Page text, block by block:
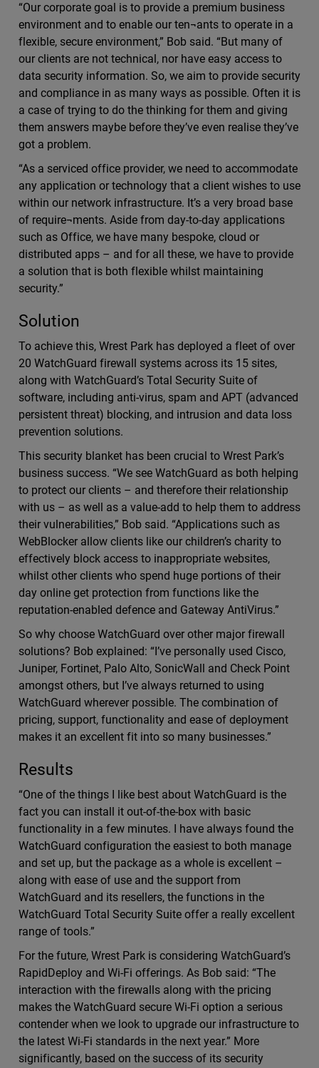
“Our corporate goal is to provide a premium business
environment and to enable our ten¬ants to operate in a
flexible, secure environment,” Bob said. “But many of
our clients are not technical, nor have easy access to
data security information. So, we aim to provide security
and compliance in as many ways as possible. Often it is
a case of trying to do the thinking for them and giving
them answers maybe before they’ve even realise they’ve
got a problem.
“As a serviced office provider, we need to accommodate
any application or technology that a client wishes to use
within our network infrastructure. It’s a very broad base
of require¬ments. Aside from day-to-day applications
such as Office, we have many bespoke, cloud or
distributed apps – and for all these, we have to provide
a solution that is both flexible whilst maintaining
security.”
Solution
To achieve this, Wrest Park has deployed a fleet of over
20 WatchGuard firewall systems across its 15 sites,
along with WatchGuard’s Total Security Suite of
software, including anti-virus, spam and APT (advanced
persistent threat) blocking, and intrusion and data loss
prevention solutions.
This security blanket has been crucial to Wrest Park’s
business success. “We see WatchGuard as both helping
to protect our clients – and therefore their relationship
with us – as well as a value-add to help them to address
their vulnerabilities,” Bob said. “Applications such as
WebBlocker allow clients like our children’s charity to
effectively block access to inappropriate websites,
whilst other clients who spend huge portions of their
day online get protection from functions like the
reputation-enabled defence and Gateway AntiVirus.”
So why choose WatchGuard over other major firewall
solutions? Bob explained: “I’ve personally used Cisco,
Juniper, Fortinet, Palo Alto, SonicWall and Check Point
amongst others, but I’ve always returned to using
WatchGuard wherever possible. The combination of
pricing, support, functionality and ease of deployment
makes it an excellent fit into so many businesses.”
Results
“One of the things I like best about WatchGuard is the
fact you can install it out-of-the-box with basic
functionality in a few minutes. I have always found the
WatchGuard configuration the easiest to both manage
and set up, but the package as a whole is excellent –
along with ease of use and the support from
WatchGuard and its resellers, the functions in the
WatchGuard Total Security Suite offer a really excellent
range of tools.”
For the future, Wrest Park is considering WatchGuard’s
RapidDeploy and Wi-Fi offerings. As Bob said: “The
interaction with the firewalls along with the pricing
makes the WatchGuard secure Wi-Fi option a serious
contender when we look to upgrade our infrastructure to
the latest Wi-Fi standards in the next year.” More
significantly, based on the success of its security